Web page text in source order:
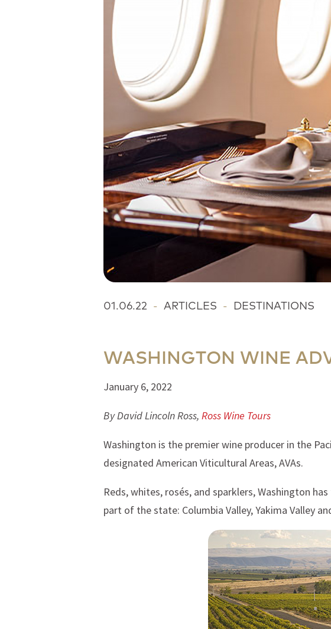
01.06.22 - ARTICLES - DESTINATIONS
WASHINGTON WINE
January 6, 2022
By David Lincoln Ross, Ross Wine Tours
Washington is the premier wine producer in the
designated American Viticultural Areas, AVAs.
Reds, whites, rosés, and sparklers, Washington
part of the state: Columbia Valley, Yakima Valley